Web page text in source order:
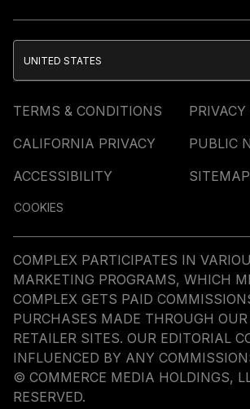
TERMS & CONDITIONS
CALIFORNIA PRIVACY
PUBLIC
ACCESSIBILITY
SITEMAP
COOKIES
UNITED STATES
COMPLEX PARTICIPATES IN
MARKETING PROGRAMS, WHICH
COMPLEX GETS PAID
PURCHASES MADE THROUGH
RETAILER SITES. OUR EDITORIAL
INFLUENCED BY ANY
© COMMERCE MEDIA HOLDINGS,
RESERVED.